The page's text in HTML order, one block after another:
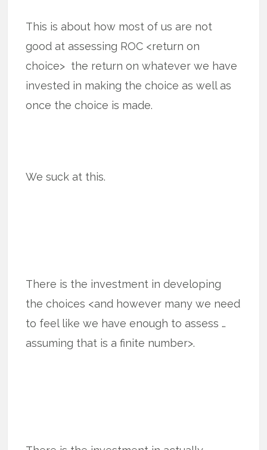
This is about how most of us are not
good at assessing ROC <return on
choice> the return on whatever we have
invested in making the choice as well as
once the choice is made.
We suck at this.
There is the investment in developing
the choices <and however many we need
to feel like we have enough to assess …
assuming that is a finite number>.